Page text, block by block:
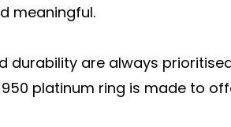
meaningful.
durability are always
platinum ring is made to